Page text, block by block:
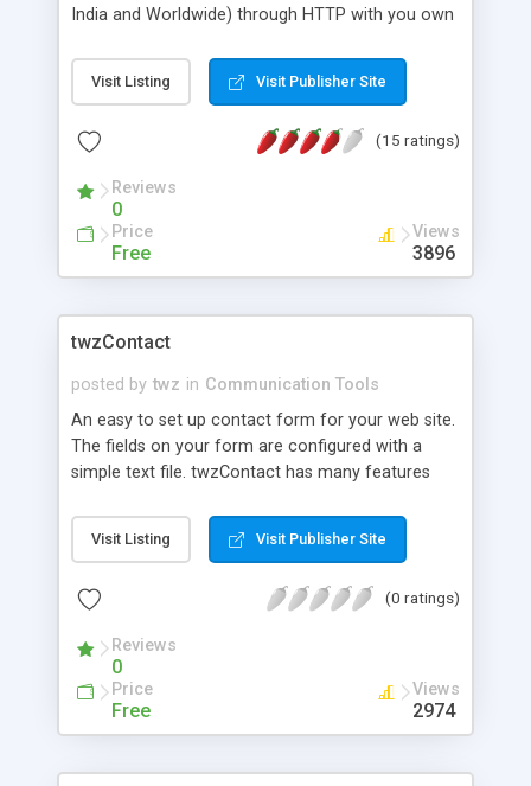
India and Worldwide) through HTTP with you own
type your account information (
http://www.proovl.com ) and upload file on server.
https://www.youtube.com/watch?
Visit Listing Visit Publisher Site
(15 ratings)
Reviews
0
Price
Free
Views
3896
twzContact
posted by twz in Communication Tools
An easy to set up contact form for your web site.
The fields on your form are configured with a
simple text file. twzContact has many features
Visit Listing Visit Publisher Site
(0 ratings)
Reviews
0
Price
Free
Views
2974